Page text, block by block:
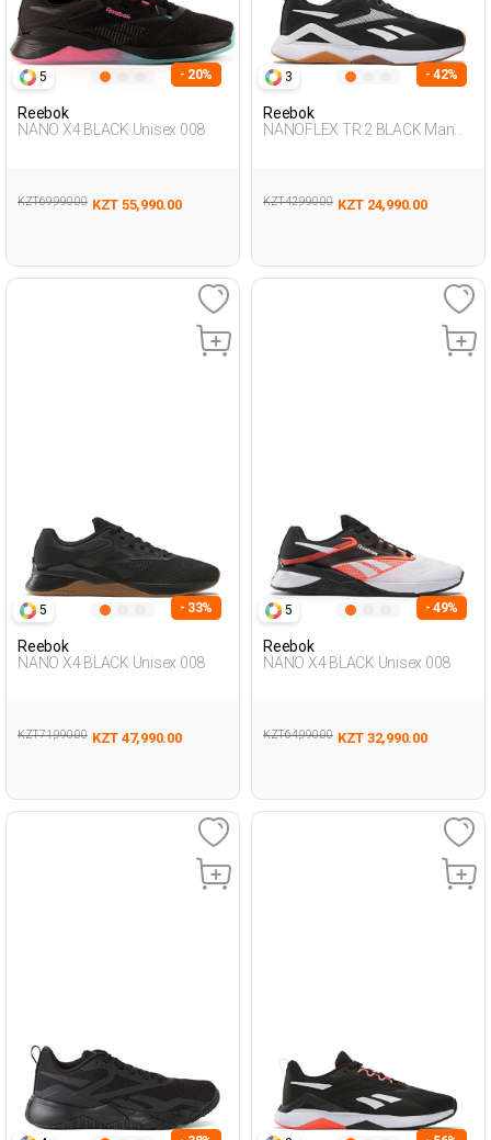
5 - 20%
Reebok
NANO X4 BLACK Unisex 008
KZT 69,990.00 KZT 55,990.00
3 - 42%
Reebok
NANOFLEX TR 2 BLACK Man
KZT 42,990.00 KZT 24,990.00
5 - 33%
Reebok
NANO X4 BLACK Unisex 008
KZT 71,990.00 KZT 47,990.00
5 - 49%
Reebok
NANO X4 BLACK Unisex 008
KZT 64,990.00 KZT 32,990.00